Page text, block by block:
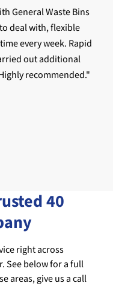
General Waste Bins
deal with, flexible
every week. Rapid
out additional
recommended."
40
right across
See below for a full
areas, give us a call